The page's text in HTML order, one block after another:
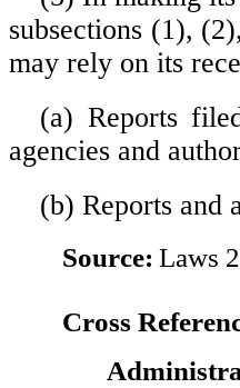
subsections (1),
may rely on its
(a) Reports
agencies and
(b) Reports and
Source: Laws
Cross